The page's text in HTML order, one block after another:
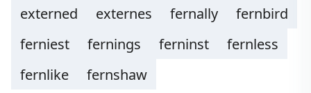
externed
externes fernally
fernbird
ferniest
fernings ferninst
fernless
fernlike
fernshaw